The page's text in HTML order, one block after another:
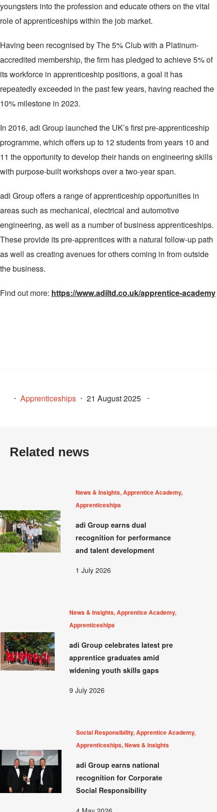
youngsters into the profession and educate others on the vital
role of apprenticeships within the job market.
Having been recognised by The 5% Club with a Platinum-
accredited membership, the firm has pledged to achieve 5% of
its workforce in apprenticeship positions, a goal it has
repeatedly exceeded in the past few years, having reached the
10% milestone in 2023.
In 2016, adi Group launched the UK’s first pre-apprenticeship
programme, which offers up to 12 students from years 10 and
11 the opportunity to develop their hands on engineering skills
with purpose-built workshops over a two-year span.
adi Group offers a range of apprenticeship opportunities in
areas such as mechanical, electrical and automotive
engineering, as well as a number of business apprenticeships.
These provide its pre-apprentices with a natural follow-up path
as well as creating avenues for others coming in from outside
the business.
Find out more: https://www.adiltd.co.uk/apprentice-academy
Apprenticeships 21 August 2025
Related news
News & Insights, Apprentice Academy,
Apprenticeships
adi Group earns dual
recognition for performance
and talent development
1 July 2026
News & Insights, Apprentice Academy,
Apprenticeships
adi Group celebrates latest pre
apprentice graduates amid
widening youth skills gaps
9 July 2026
Social Responsibility, Apprentice Academy,
Apprenticeships, News & Insights
adi Group earns national
recognition for Corporate
Social Responsibility